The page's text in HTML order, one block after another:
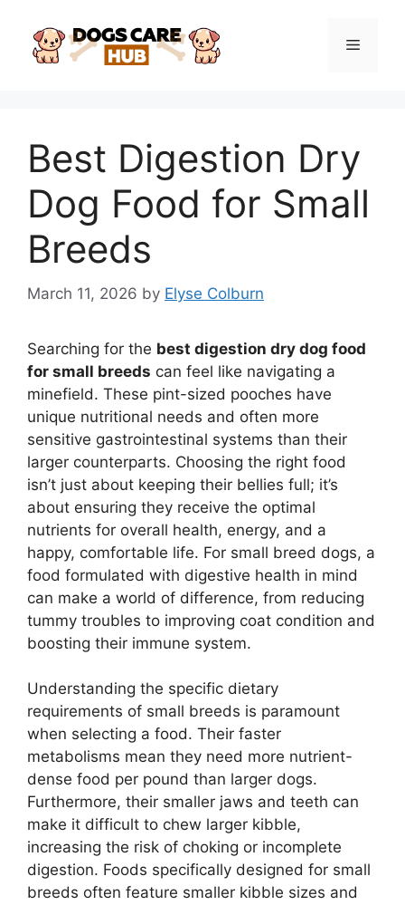
content
Menu
Best Digestion Dry
Dog Food for Small
Breeds
March 11, 2026 by Elyse Colburn
Searching for the best digestion dry dog food
for small breeds can feel like navigating a
minefield. These pint-sized pooches have
unique nutritional needs and often more
sensitive gastrointestinal systems than their
larger counterparts. Choosing the right food
isn’t just about keeping their bellies full; it’s
about ensuring they receive the optimal
nutrients for overall health, energy, and a
happy, comfortable life. For small breed dogs, a
food formulated with digestive health in mind
can make a world of difference, from reducing
tummy troubles to improving coat condition and
boosting their immune system.
Understanding the specific dietary
requirements of small breeds is paramount
when selecting a food. Their faster
metabolisms mean they need more nutrient-
dense food per pound than larger dogs.
Furthermore, their smaller jaws and teeth can
make it difficult to chew larger kibble,
increasing the risk of choking or incomplete
digestion. Foods specifically designed for small
breeds often feature smaller kibble sizes and